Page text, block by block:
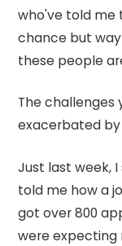
who've told me
chance but
these people
The challenges
exacerbated by
Just last week,
told me how a
got over 800
were expecting